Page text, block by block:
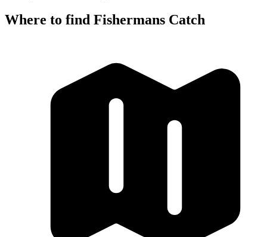
Where to find Fishermans Catch